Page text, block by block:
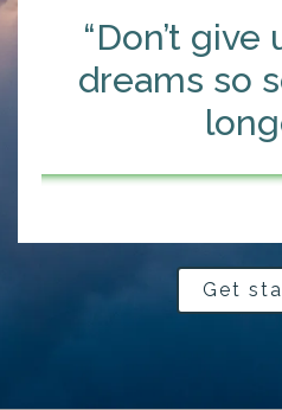
“Don’t
dreams so
Get